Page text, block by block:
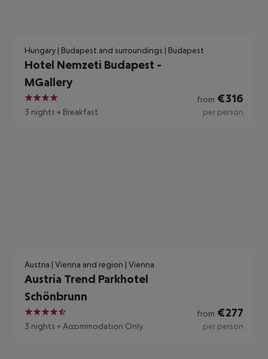
Hungary | Budapest and surroundings | Budapest
Hotel Nemzeti Budapest -
MGallery
4
3 nights + Breakfast
from €316
per person
Austria | Vienna and region | Vienna
Austria Trend Parkhotel
Schönbrunn
4.5
3 nights + Accommodation Only
from €277
per person